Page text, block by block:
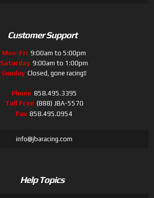
Customer Support
Mon-Fri 9:00am to 5:00pm
Saturday 9:00am to 1:00pm
Sunday Closed, gone racing!!
Phone 858.495.3395
Toll Free (888) JBA-5570
Fax 858.495.0954
info@jbaracing.com
Help Topics